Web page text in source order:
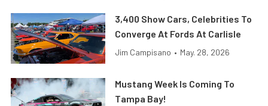
3,400 Show Cars, Celebrities To
Converge At Fords At Carlisle
Jim Campisano • May. 28, 2026
Mustang Week Is Coming To
Tampa Bay!